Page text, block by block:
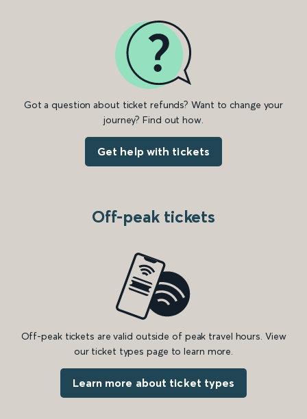
Got a question about ticket refunds? Want to change your
journey? Find out how.
Get help with tickets
Off-peak tickets
Off-peak tickets are valid outside of peak travel hours. View
our ticket types page to learn more.
Learn more about ticket types